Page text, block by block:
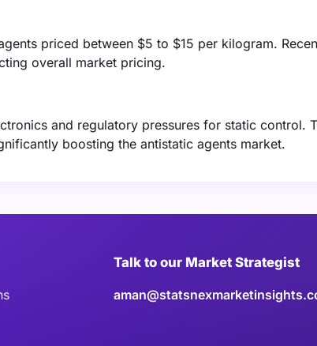
priced between $5 to $15 per kilogram.
overall market pricing.
and regulatory pressures for static control.
boosting the antistatic agents market.
Talk to our Market Strategist